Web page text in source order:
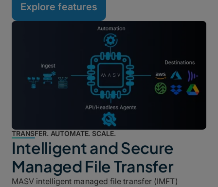
Explore features
TRANSFER. AUTOMATE. SCALE.
Intelligent and Secure
Managed File Transfer
MASV intelligent managed file transfer (IMFT)